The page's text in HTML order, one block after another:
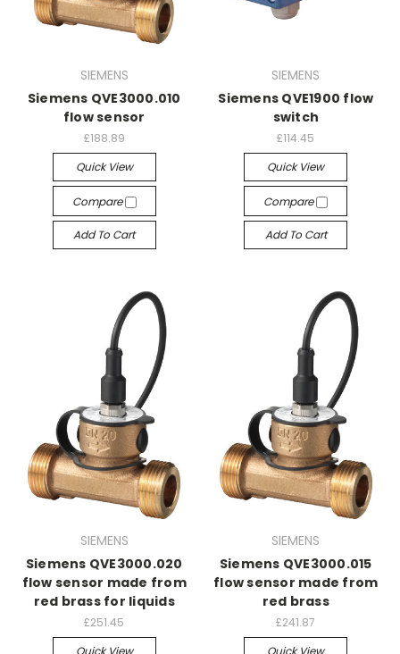
SIEMENS
Siemens QVE3000.010
flow sensor
£188.89
Quick View
Compare
Add To Cart
SIEMENS
Siemens QVE1900 flow
switch
£114.45
Quick View
Compare
Add To Cart
SIEMENS
Siemens QVE3000.020
flow sensor made from
red brass for liquids
£251.45
Quick View
SIEMENS
Siemens QVE3000.015
flow sensor made from
red brass
£241.87
Quick View